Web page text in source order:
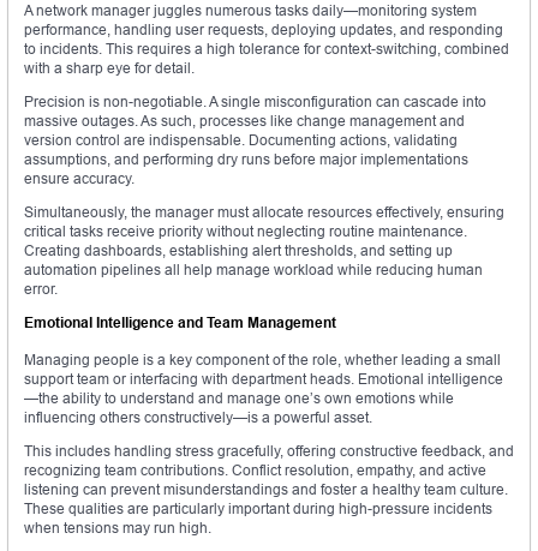
A network manager juggles numerous tasks daily—monitoring system
performance, handling user requests, deploying updates, and responding
to incidents. This requires a high tolerance for context-switching, combined
with a sharp eye for detail.
Precision is non-negotiable. A single misconfiguration can cascade into
massive outages. As such, processes like change management and
version control are indispensable. Documenting actions, validating
assumptions, and performing dry runs before major implementations
ensure accuracy.
Simultaneously, the manager must allocate resources effectively, ensuring
critical tasks receive priority without neglecting routine maintenance.
Creating dashboards, establishing alert thresholds, and setting up
automation pipelines all help manage workload while reducing human
error.
Emotional Intelligence and Team Management
Managing people is a key component of the role, whether leading a small
support team or interfacing with department heads. Emotional intelligence
—the ability to understand and manage one’s own emotions while
influencing others constructively—is a powerful asset.
This includes handling stress gracefully, offering constructive feedback, and
recognizing team contributions. Conflict resolution, empathy, and active
listening can prevent misunderstandings and foster a healthy team culture.
These qualities are particularly important during high-pressure incidents
when tensions may run high.